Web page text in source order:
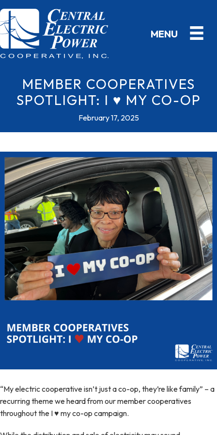
MEMBER COOPERATIVES
SPOTLIGHT: I ♥ MY CO-OP
February 17, 2025
“My electric cooperative isn’t just a co-op, they’re like family” – a
recurring theme we heard from our member cooperatives
throughout the I ♥ my co-op campaign.